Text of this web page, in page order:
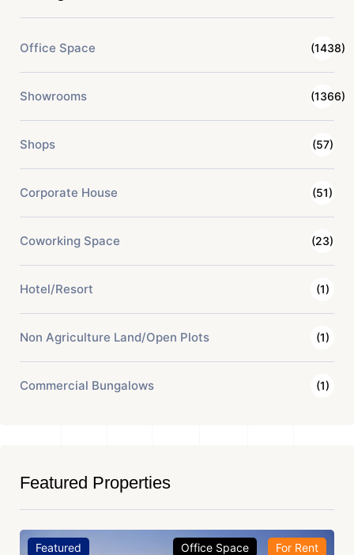
Office Space (1438)
Showrooms (1366)
Shops (57)
Corporate House (51)
Coworking Space (23)
Hotel/Resort (1)
Non Agriculture Land/Open Plots (1)
Commercial Bungalows (1)
Featured Properties
Featured Office Space For Rent